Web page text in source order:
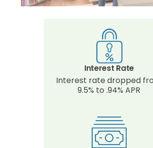
Interest Rate
Interest rate dropped
9.5% to .94% APR